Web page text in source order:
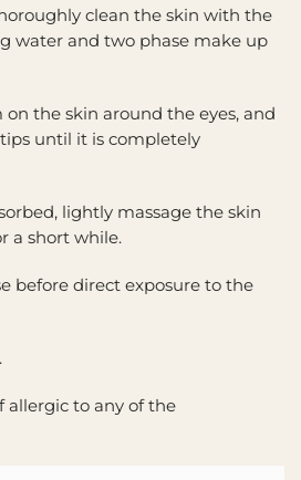
clean the skin with the
water and two phase make up
the skin around the eyes, and
until it is completely
lightly massage the skin
a short while.
before direct exposure to the
allergic to any of the